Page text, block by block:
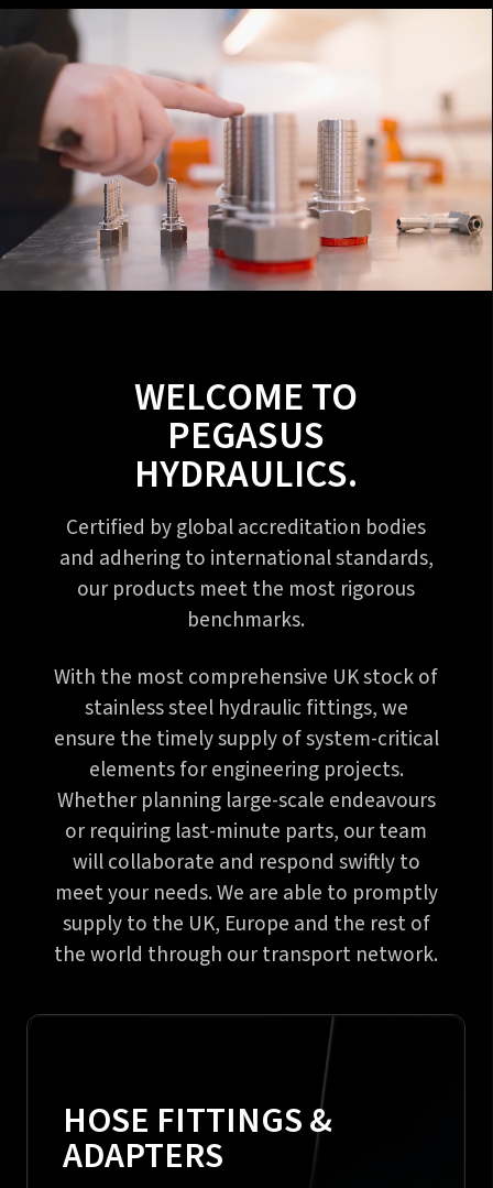
WELCOME TO
PEGASUS
HYDRAULICS.
Certified by global accreditation bodies
and adhering to international standards,
our products meet the most rigorous
benchmarks.
With the most comprehensive UK stock of
stainless steel hydraulic fittings, we
ensure the timely supply of system-critical
elements for engineering projects.
Whether planning large-scale endeavours
or requiring last-minute parts, our team
will collaborate and respond swiftly to
meet your needs. We are able to promptly
supply to the UK, Europe and the rest of
the world through our transport network.
HOSE FITTINGS &
ADAPTERS